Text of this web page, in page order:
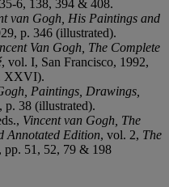
6, 138, 394 & 408.
van Gogh, His Paintings and
p. 346 (illustrated).
Van Gogh, The Complete
, vol. I, San Francisco, 1992,
XXVI).
Paintings, Drawings,
p. 38 (illustrated).
Vincent van Gogh, The
Annotated Edition, vol. 2, The
pp. 51, 52, 79 & 198